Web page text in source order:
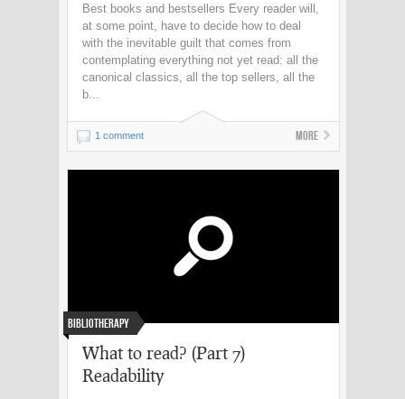
Best books and bestsellers Every reader will,
at some point, have to decide how to deal
with the inevitable guilt that comes from
contemplating everything not yet read: all the
canonical classics, all the top sellers, all the
b...
1 comment More
Bibliotherapy
What to read? (Part 7)
Readability